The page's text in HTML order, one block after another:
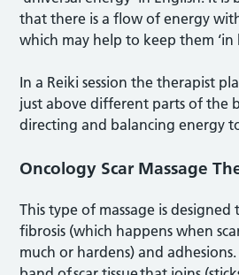
that there is a flow of energy
which may help to keep them ‘in
In a Reiki session the therapist
just above different parts of the
directing and balancing energy
Oncology Scar Massage
This type of massage is designed
fibrosis (which happens when
much or hardens) and